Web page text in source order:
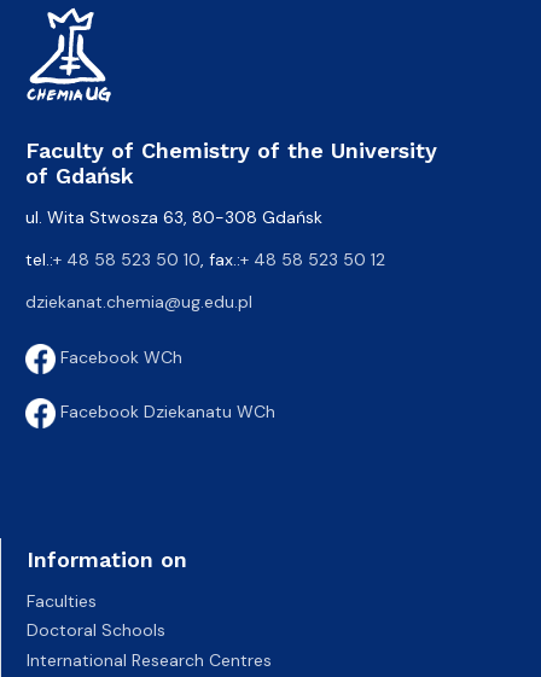
Faculty of Chemistry of the University
of Gdańsk
ul. Wita Stwosza 63, 80-308 Gdańsk
tel.:+ 48 58 523 50 10 , fax.:+ 48 58 523 50 12
dziekanat.chemia@ug.edu.pl
Facebook WCh
Facebook Dziekanatu WCh
Information on
Faculties
Doctoral Schools
International Research Centres